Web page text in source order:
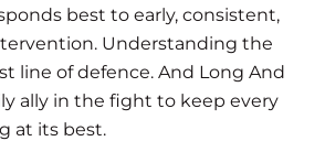
best to early, consistent,
Understanding the
line of defence. And Long And
ally in the fight to keep every
at its best.